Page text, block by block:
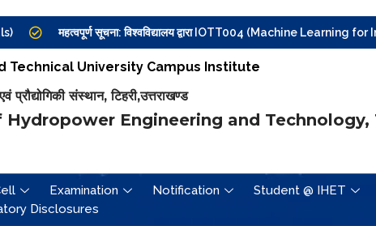
महत्वपूर्ण सूचना: विश्वविद्यालय द्वारा IOTT004 (Machine Learning for
Technical University Campus Institute
प्रौद्योगिकी संस्थान, टिहरी,उत्तराखण्ड
Engineering and Technology,
Examination Notification Student @ IHET
Disclosures